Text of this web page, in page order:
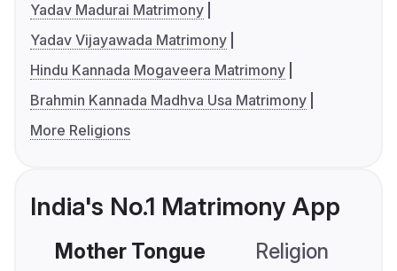
Yadav Madurai Matrimony
Yadav Vijayawada Matrimony
Hindu Kannada Mogaveera Matrimony
Brahmin Kannada Madhva Usa Matrimony
More Religions
India's No.1 Matrimony App
Mother Tongue Religion